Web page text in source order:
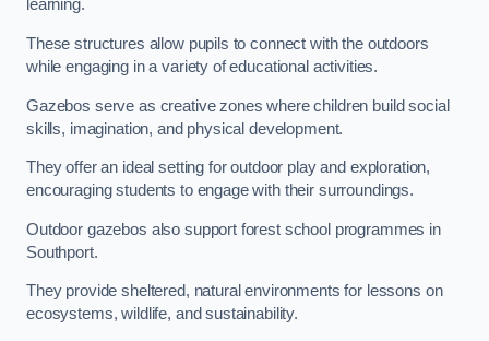
learning.
These structures allow pupils to connect with the outdoors
while engaging in a variety of educational activities.
Gazebos serve as creative zones where children build social
skills, imagination, and physical development.
They offer an ideal setting for outdoor play and exploration,
encouraging students to engage with their surroundings.
Outdoor gazebos also support forest school programmes in
Southport.
They provide sheltered, natural environments for lessons on
ecosystems, wildlife, and sustainability.